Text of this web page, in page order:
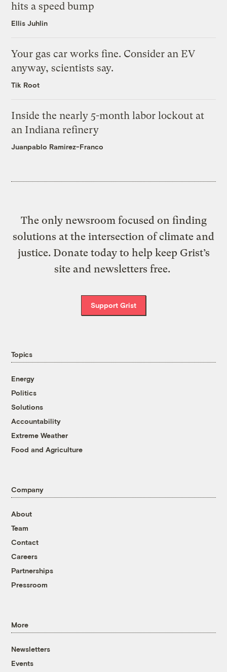
hits a speed bump
Ellis Juhlin
Your gas car works fine. Consider an EV
anyway, scientists say.
Tik Root
Inside the nearly 5-month labor lockout at
an Indiana refinery
Juanpablo Ramirez-Franco
The only newsroom focused on finding
solutions at the intersection of climate and
justice. Donate today to help keep Grist’s
site and newsletters free.
Support Grist
Topics
Energy
Politics
Solutions
Accountability
Extreme Weather
Food and Agriculture
Company
About
Team
Contact
Careers
Partnerships
Pressroom
More
Newsletters
Events